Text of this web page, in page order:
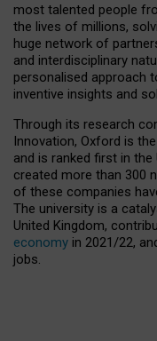
most talented people
the lives of millions,
huge network of
and interdisciplinary
personalised approach
inventive insights and
Through its research
Innovation, Oxford is
and is ranked first in
created more than 300
of these companies
The university is a
United Kingdom,
economy in 2021/22,
jobs.